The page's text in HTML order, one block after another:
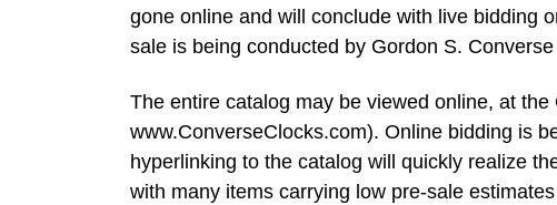
gone online and will conclude with live bidding
sale is being conducted by Gordon S.
The entire catalog may be viewed online, at
www.ConverseClocks.com). Online bidding is
hyperlinking to the catalog will quickly realize
with many items carrying low pre-sale